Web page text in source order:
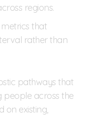
regions.
that
rather than
pathways that
people across the
on existing,